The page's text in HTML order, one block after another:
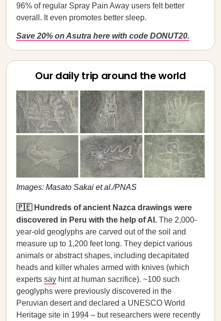
96% of regular Spray Pain Away users felt better
overall. It even promotes better sleep.
Save 20% on Asutra here with code DONUT20.
Our daily trip around the world
Images: Masato Sakai et al./PNAS
🇵🇪 Hundreds of ancient Nazca drawings were
discovered in Peru with the help of AI. The 2,000-
year-old geoglyphs are carved out of the soil and
measure up to 1,200 feet long. They depict various
animals or abstract shapes, including decapitated
heads and killer whales armed with knives (which
experts say hint at human sacrifice). ~100 such
geoglyphs were previously discovered in the
Peruvian desert and declared a UNESCO World
Heritage site in 1994 – but researchers were recently